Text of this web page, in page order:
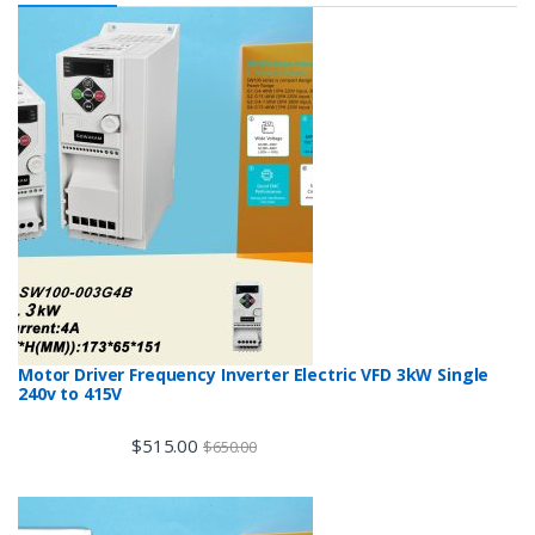
Motor Driver Frequency Inverter Electric VFD 3kW Single
240v to 415V
$515.00 $650.00